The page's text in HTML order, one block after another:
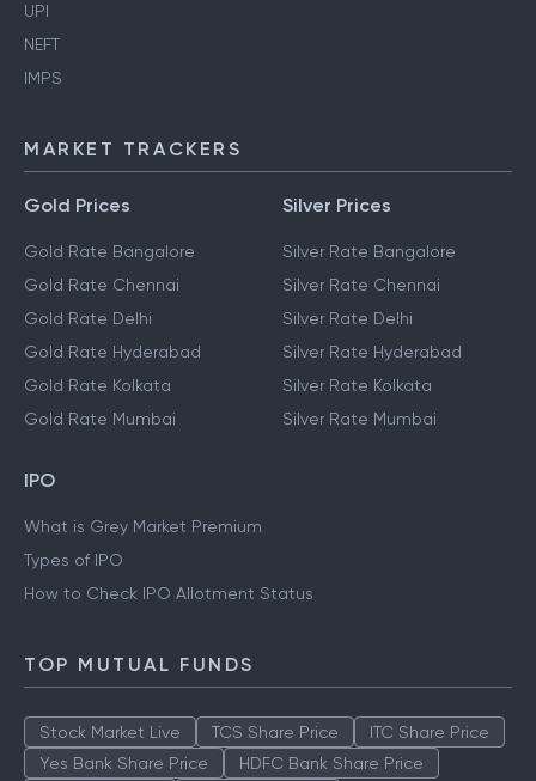
UPI
NEFT
IMPS
MARKET TRACKERS
Gold Prices
Gold Rate Bangalore
Gold Rate Chennai
Gold Rate Delhi
Gold Rate Hyderabad
Gold Rate Kolkata
Gold Rate Mumbai
Silver Prices
Silver Rate Bangalore
Silver Rate Chennai
Silver Rate Delhi
Silver Rate Hyderabad
Silver Rate Kolkata
Silver Rate Mumbai
IPO
What is Grey Market Premium
Types of IPO
How to Check IPO Allotment Status
TOP MUTUAL FUNDS
Stock Market Live TCS Share Price
ITC Share Price
Yes Bank Share Price
HDFC Bank Share Price